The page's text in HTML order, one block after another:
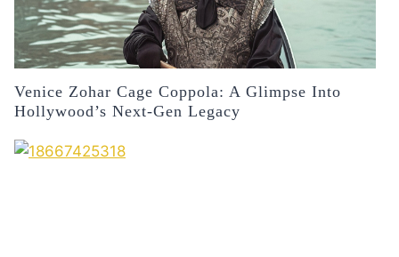
Venice Zohar Cage Coppola: A Glimpse Into
Hollywood’s Next-Gen Legacy